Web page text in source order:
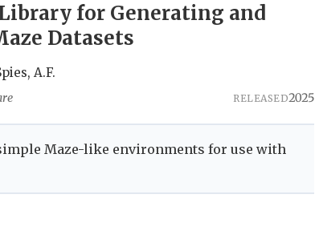
for Generating and
Datasets
A.F.
RELEASED2025
Maze-like environments for use with